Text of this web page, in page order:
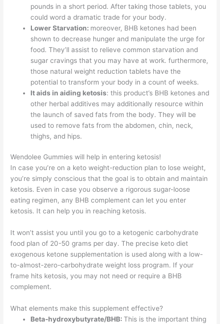
pounds in a short period. After taking those tablets, you
could word a dramatic trade for your body.
Lower Starvation: moreover, BHB ketones had been
shown to decrease hunger and manipulate the urge for
food. They’ll assist to relieve common starvation and
sugar cravings that you may have at work. furthermore,
those natural weight reduction tablets have the
potential to transform your body in a count of weeks.
It aids in aiding ketosis: this product’s BHB ketones and
other herbal additives may additionally resource within
the launch of saved fats from the body. They will be
used to remove fats from the abdomen, chin, neck,
thighs, and hips.
Wendolee Gummies will help in entering ketosis!
In case you’re on a keto weight-reduction plan to lose weight,
you’re simply conscious that the goal is to obtain and maintain
ketosis. Even in case you observe a rigorous sugar-loose
eating regimen, any BHB complement can let you enter
ketosis. It can help you in reaching ketosis.
It won’t assist you until you go to a ketogenic carbohydrate
food plan of 20-50 grams per day. The precise keto diet
exogenous ketone supplementation is used along with a low-
to-almost-zero-carbohydrate weight loss program. If your
frame hits ketosis, you may not need or require a BHB
complement.
What elements make this supplement effective?
Beta-hydroxybutyrate/BHB:This is the important thing